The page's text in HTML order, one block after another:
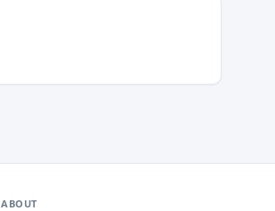
ABOUT